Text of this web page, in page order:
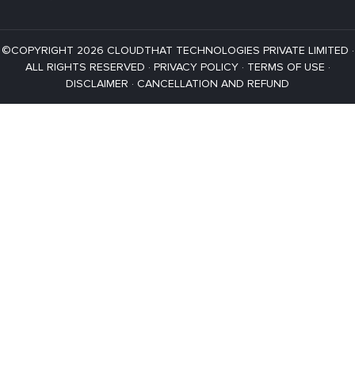
©COPYRIGHT 2026 CLOUDTHAT TECHNOLOGIES PRIVATE LIMITED ·
ALL RIGHTS RESERVED · PRIVACY POLICY· TERMS OF USE ·
DISCLAIMER · CANCELLATION AND REFUND